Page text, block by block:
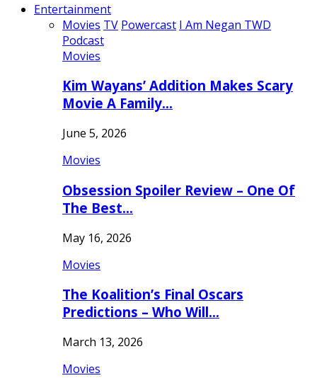
Entertainment
Movies TV Powercast I Am Negan TWD
Podcast
Movies
Kim Wayans’ Addition Makes Scary
Movie A Family…
June 5, 2026
Movies
Obsession Spoiler Review – One Of
The Best…
May 16, 2026
Movies
The Koalition’s Final Oscars
Predictions – Who Will…
March 13, 2026
Movies